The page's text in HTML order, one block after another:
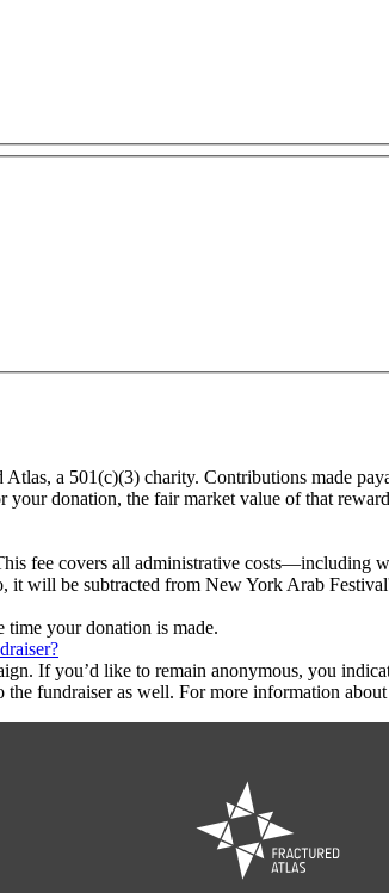
a 501(c)(3) charity. Contributions made
donation, the fair market value of that
fee covers all administrative costs—including
it will be subtracted from New York Arab
time your donation is made.
If you’d like to remain anonymous, you
fundraiser as well. For more information